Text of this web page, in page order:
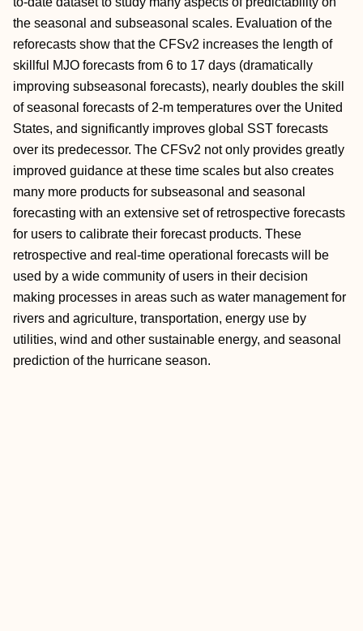
the seasonal and subseasonal scales. Evaluation of the
reforecasts show that the CFSv2 increases the length of
skillful MJO forecasts from 6 to 17 days (dramatically
improving subseasonal forecasts), nearly doubles the skill
of seasonal forecasts of 2-m temperatures over the United
States, and significantly improves global SST forecasts
over its predecessor. The CFSv2 not only provides greatly
improved guidance at these time scales but also creates
many more products for subseasonal and seasonal
forecasting with an extensive set of retrospective forecasts
for users to calibrate their forecast products. These
retrospective and real-time operational forecasts will be
used by a wide community of users in their decision
making processes in areas such as water management for
rivers and agriculture, transportation, energy use by
utilities, wind and other sustainable energy, and seasonal
prediction of the hurricane season.